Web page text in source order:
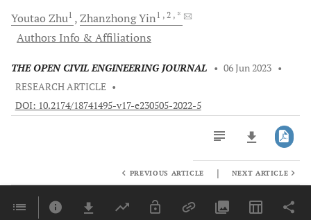
Youtao Zhu1 ZhanzhongYin1 , 2 , *
Authors Info & Affiliations
THE OPEN CIVIL ENGINEERING JOURNAL • 06 Jun 2023 •
RESEARCH ARTICLE •
DOI: 10.2174/18741495-v17-e230505-2022-5
Last 6 Months 11,803
PREVIOUS ARTICLE | NEXT ARTICLE